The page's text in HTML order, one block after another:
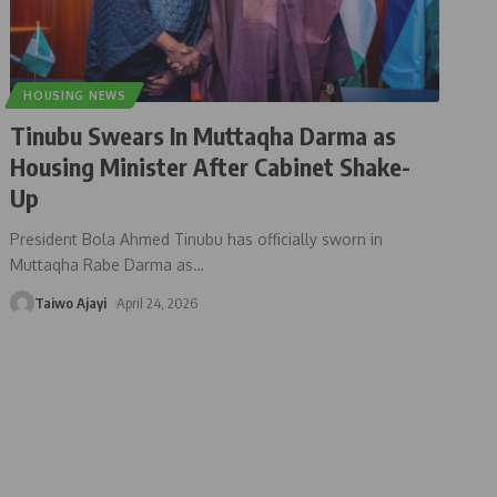
HOUSING NEWS
Tinubu Swears In Muttaqha Darma as
Housing Minister After Cabinet Shake-
Up
President Bola Ahmed Tinubu has officially sworn in
Muttaqha Rabe Darma as…
Taiwo Ajayi April 24, 2026